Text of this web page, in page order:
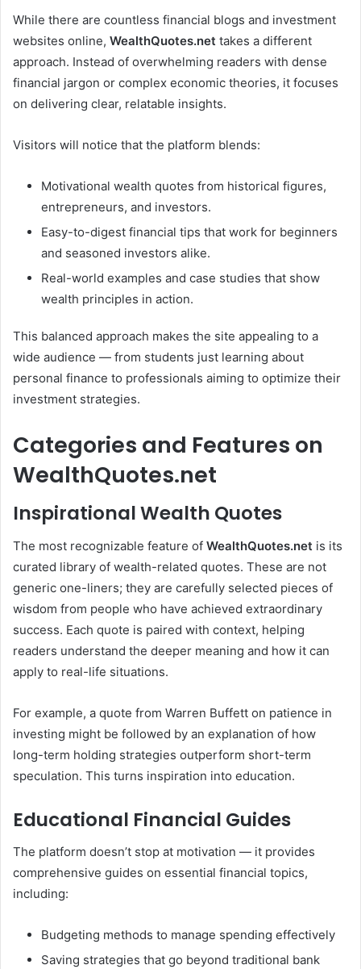
While there are countless financial blogs and investment
websites online, WealthQuotes.net takes a different
approach. Instead of overwhelming readers with dense
financial jargon or complex economic theories, it focuses
on delivering clear, relatable insights.
Visitors will notice that the platform blends:
Motivational wealth quotes from historical figures,
entrepreneurs, and investors.
Easy-to-digest financial tips that work for beginners
and seasoned investors alike.
Real-world examples and case studies that show
wealth principles in action.
This balanced approach makes the site appealing to a
wide audience — from students just learning about
personal finance to professionals aiming to optimize their
investment strategies.
Categories and Features on
WealthQuotes.net
Inspirational Wealth Quotes
The most recognizable feature of WealthQuotes.net is its
curated library of wealth-related quotes. These are not
generic one-liners; they are carefully selected pieces of
wisdom from people who have achieved extraordinary
success. Each quote is paired with context, helping
readers understand the deeper meaning and how it can
apply to real-life situations.
For example, a quote from Warren Buffett on patience in
investing might be followed by an explanation of how
long-term holding strategies outperform short-term
speculation. This turns inspiration into education.
Educational Financial Guides
The platform doesn’t stop at motivation — it provides
comprehensive guides on essential financial topics,
including:
Budgeting methods to manage spending effectively
Saving strategies that go beyond traditional bank